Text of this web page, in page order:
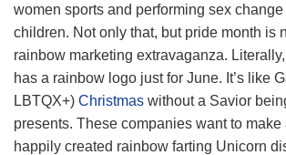
women sports and performing sex
children. Not only that, but pride month is
rainbow marketing extravaganza.
has a rainbow logo just for June. It’s like
LBTQX+) Christmas without a Savior
presents. These companies want to make
happily created rainbow farting Unicorn